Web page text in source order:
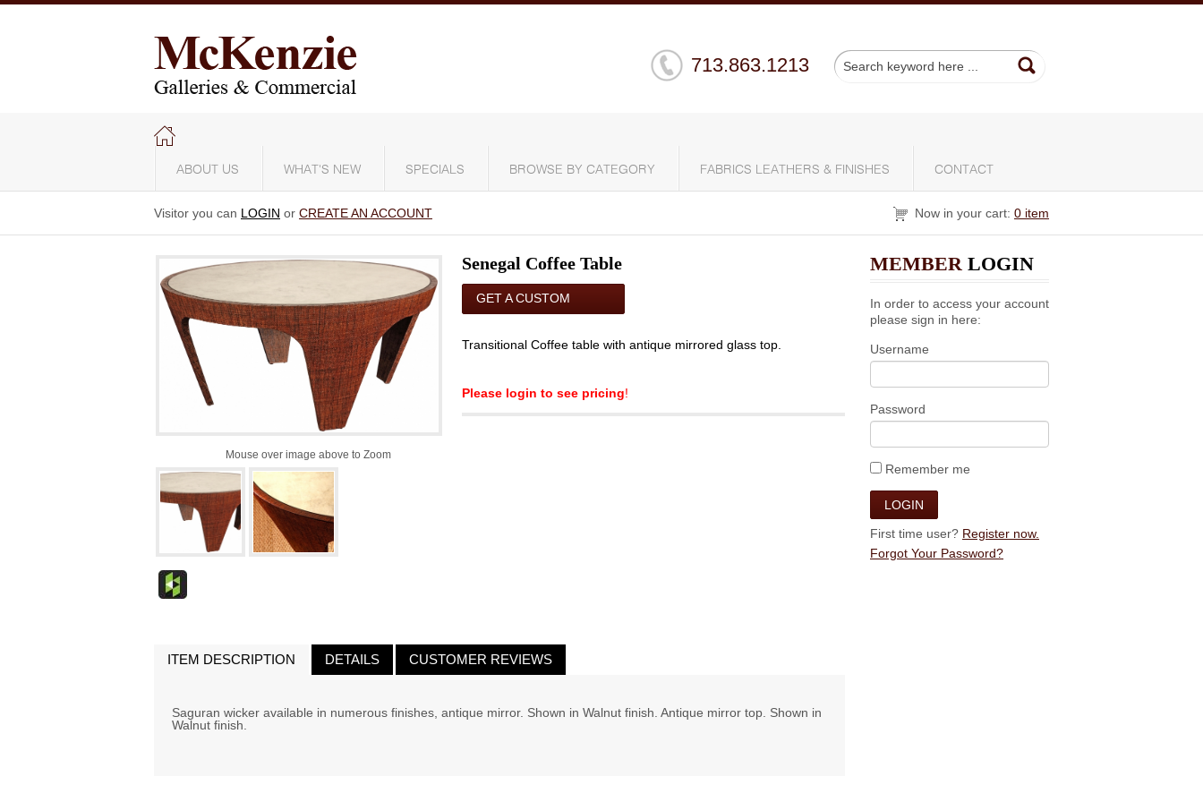
713.863.1213
ABOUT US WHAT'S NEW SPECIALS BROWSE BY CATEGORY FABRICS LEATHERS & FINISHES CONTACT
Visitor you can LOGIN or CREATE AN ACCOUNT Now in your cart: 0 item
Mouse over image above to Zoom
Senegal Coffee Table
GET A CUSTOM
Transitional Coffee table with antique mirrored glass top.
Please login to see pricing!
ITEM DESCRIPTION DETAILS CUSTOMER REVIEWS
Saguran wicker available in numerous finishes, antique mirror. Shown in Walnut finish. Antique mirror top. Shown in
Walnut finish.
MEMBER LOGIN
In order to access your account
please sign in here:
Username
Password
Remember me
First time user? Register now.
Forgot Your Password?